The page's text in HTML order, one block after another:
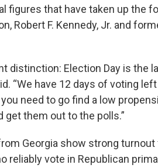
figures that have taken up the
Robert F. Kennedy, Jr. and
distinction: Election Day is the
“We have 12 days of voting
need to go find a low
get them out to the polls.”
Georgia show strong
reliably vote in Republican